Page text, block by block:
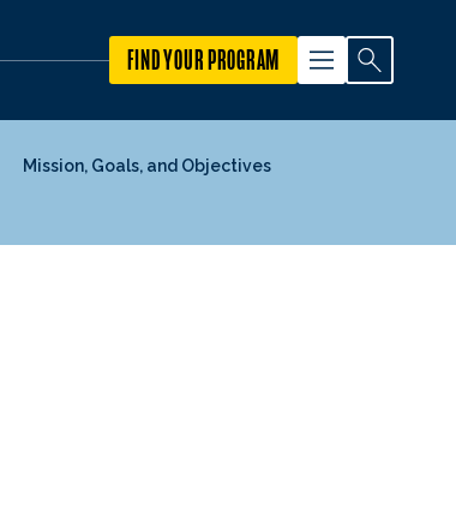
FIND YOUR PROGRAM
Mission, Goals, and Objectives